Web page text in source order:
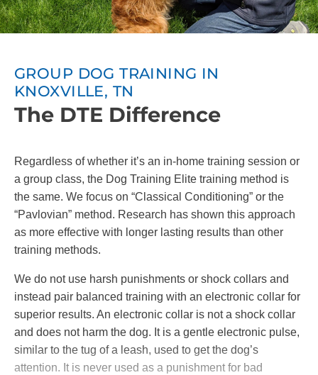
GROUP DOG TRAINING IN
KNOXVILLE, TN
The DTE Difference
Regardless of whether it’s an in-home training session or
a group class, the Dog Training Elite training method is
the same. We focus on “Classical Conditioning” or the
“Pavlovian” method. Research has shown this approach
as more effective with longer lasting results than other
training methods.
We do not use harsh punishments or shock collars and
instead pair balanced training with an electronic collar for
superior results. An electronic collar is not a shock collar
and does not harm the dog. It is a gentle electronic pulse,
similar to the tug of a leash, used to get the dog’s
attention. It is never used as a punishment for bad